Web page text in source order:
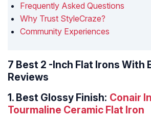
Frequently Asked Questions
Why Trust StyleCraze?
Community Experiences
7 Best 2 -Inch Flat Irons With
Reviews
1. Best Glossy Finish: Conair
Tourmaline Ceramic Flat Iron